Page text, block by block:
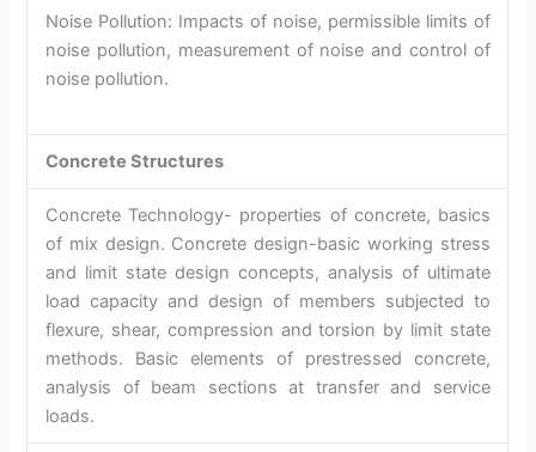
Noise Pollution: Impacts of noise, permissible limits of
noise pollution, measurement of noise and control of
noise pollution.
Concrete Structures
Concrete Technology- properties of concrete, basics
of mix design. Concrete design-basic working stress
and limit state design concepts, analysis of ultimate
load capacity and design of members subjected to
flexure, shear, compression and torsion by limit state
methods. Basic elements of prestressed concrete,
analysis of beam sections at transfer and service
loads.